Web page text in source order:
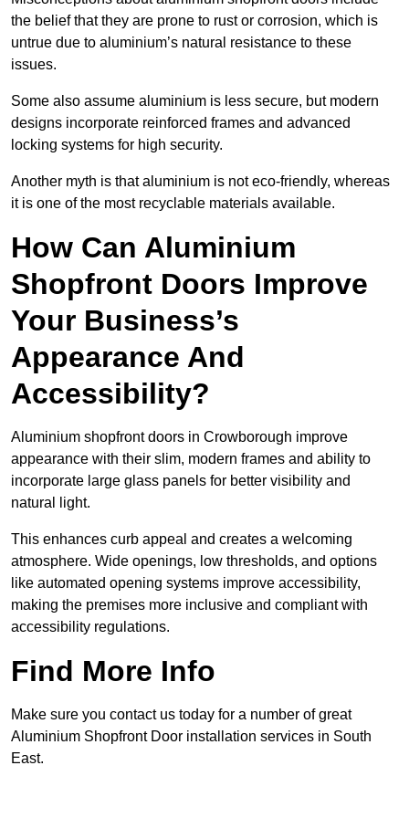
the belief that they are prone to rust or corrosion, which is
untrue due to aluminium’s natural resistance to these
issues.
Some also assume aluminium is less secure, but modern
designs incorporate reinforced frames and advanced
locking systems for high security.
Another myth is that aluminium is not eco-friendly, whereas
it is one of the most recyclable materials available.
How Can Aluminium
Shopfront Doors Improve
Your Business’s
Appearance And
Accessibility?
Aluminium shopfront doors in Crowborough improve
appearance with their slim, modern frames and ability to
incorporate large glass panels for better visibility and
natural light.
This enhances curb appeal and creates a welcoming
atmosphere. Wide openings, low thresholds, and options
like automated opening systems improve accessibility,
making the premises more inclusive and compliant with
accessibility regulations.
Find More Info
Make sure you contact us today for a number of great
Aluminium Shopfront Door installation services in South
East.